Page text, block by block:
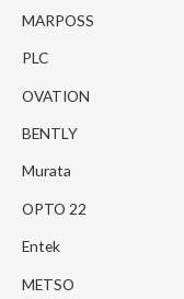
MARPOSS
PLC
OVATION
BENTLY
Murata
OPTO 22
Entek
METSO